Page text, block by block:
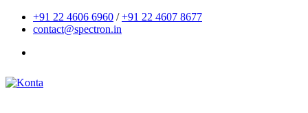
+91 22 4606 6960 /+91 22 4607 8677
contact@spectron.in